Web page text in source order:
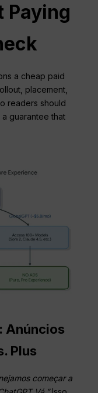
Paying
a cheap paid
placement,
readers should
guarantee that
Anúncios
Plus
começar a